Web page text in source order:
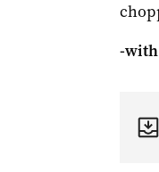
-with